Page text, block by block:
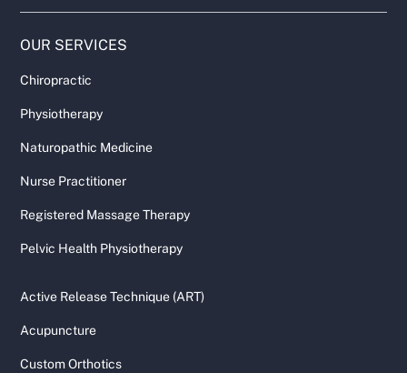
OUR SERVICES
Chiropractic
Physiotherapy
Naturopathic Medicine
Nurse Practitioner
Registered Massage Therapy
Pelvic Health Physiotherapy
Active Release Technique (ART)
Acupuncture
Custom Orthotics